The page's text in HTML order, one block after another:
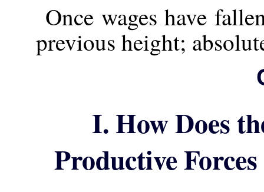
Once wages have
previous height;
I. How Does
Productive